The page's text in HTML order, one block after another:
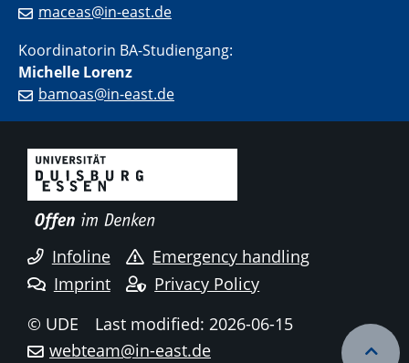
maceas@in-east.de
Koordinatorin BA-Studiengang:
Michelle Lorenz
bamoas@in-east.de
Infoline
Emergency handling
Imprint
Privacy Policy
© UDE
Last modified: 2026-06-15
webteam@in-east.de